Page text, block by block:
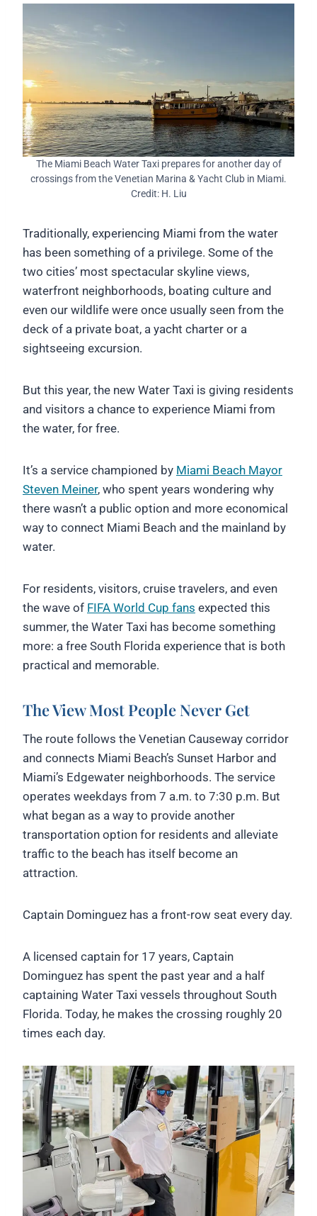
The Miami Beach Water Taxi prepares for another day of
crossings from the Venetian Marina & Yacht Club in Miami.
Credit: H. Liu
Traditionally, experiencing Miami from the water
has been something of a privilege. Some of the
two cities’ most spectacular skyline views,
waterfront neighborhoods, boating culture and
even our wildlife were once usually seen from the
deck of a private boat, a yacht charter or a
sightseeing excursion.
But this year, the new Water Taxi is giving residents
and visitors a chance to experience Miami from
the water, for free.
It’s a service championed by Miami Beach Mayor
Steven Meiner, who spent years wondering why
there wasn’t a public option and more economical
way to connect Miami Beach and the mainland by
water.
For residents, visitors, cruise travelers, and even
the wave of FIFA World Cup fans expected this
summer, the Water Taxi has become something
more: a free South Florida experience that is both
practical and memorable.
The View Most People Never Get
The route follows the Venetian Causeway corridor
and connects Miami Beach’s Sunset Harbor and
Miami’s Edgewater neighborhoods. The service
operates weekdays from 7 a.m. to 7:30 p.m. But
what began as a way to provide another
transportation option for residents and alleviate
traffic to the beach has itself become an
attraction.
Captain Dominguez has a front-row seat every day.
A licensed captain for 17 years, Captain
Dominguez has spent the past year and a half
captaining Water Taxi vessels throughout South
Florida. Today, he makes the crossing roughly 20
times each day.